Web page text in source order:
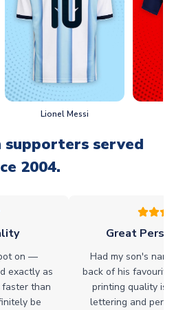
Lionel Messi
served
2004.
on —
exactly as
than
be
Great
Had my son's
back of his
printing quality is
lettering and